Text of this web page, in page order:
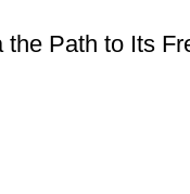
Path to Its